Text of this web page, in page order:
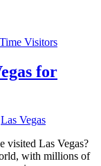
for
Las Vegas
visited Las Vegas?
with millions of